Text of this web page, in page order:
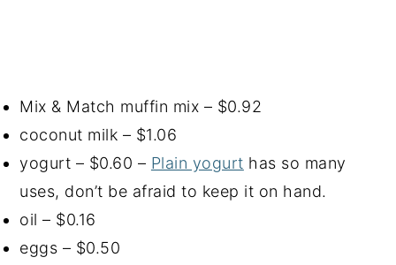
Mix & Match muffin mix – $0.92
coconut milk – $1.06
yogurt – $0.60 – Plain yogurt has so many
uses, don’t be afraid to keep it on hand.
oil – $0.16
eggs – $0.50